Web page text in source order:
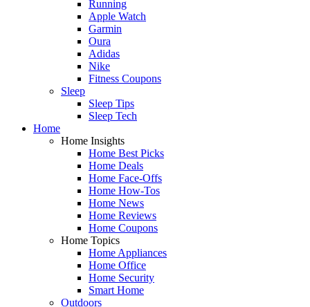
Running
Apple Watch
Garmin
Oura
Adidas
Nike
Fitness Coupons
Sleep
Sleep Tips
Sleep Tech
Home
Home Insights
Home Best Picks
Home Deals
Home Face-Offs
Home How-Tos
Home News
Home Reviews
Home Coupons
Home Topics
Home Appliances
Home Office
Home Security
Smart Home
Outdoors